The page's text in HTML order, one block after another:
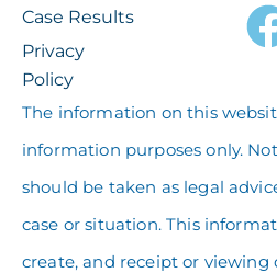
Case Results
Privacy
Policy
The information on this
information purposes only.
should be taken as legal
case or situation. This
create, and receipt or viewing